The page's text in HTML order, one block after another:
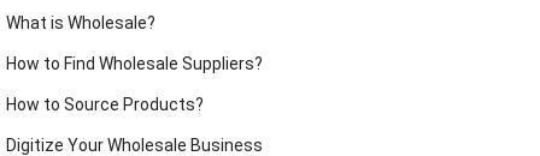
What is Wholesale?
How to Find Wholesale Suppliers?
How to Source Products?
Digitize Your Wholesale Business